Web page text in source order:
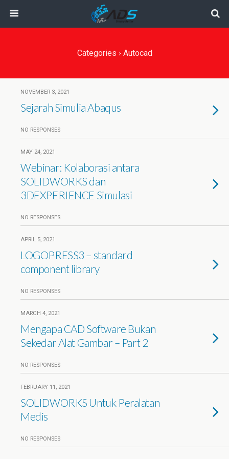
Categories › Autocad
NOVEMBER 3, 2021
Sejarah Simulia Abaqus
NO RESPONSES
MAY 24, 2021
Webinar: Kolaborasi antara
SOLIDWORKS dan
3DEXPERIENCE Simulasi
NO RESPONSES
APRIL 5, 2021
LOGOPRESS3 – standard
component library
NO RESPONSES
MARCH 4, 2021
Mengapa CAD Software Bukan
Sekedar Alat Gambar – Part 2
NO RESPONSES
FEBRUARY 11, 2021
SOLIDWORKS Untuk Peralatan
Medis
NO RESPONSES